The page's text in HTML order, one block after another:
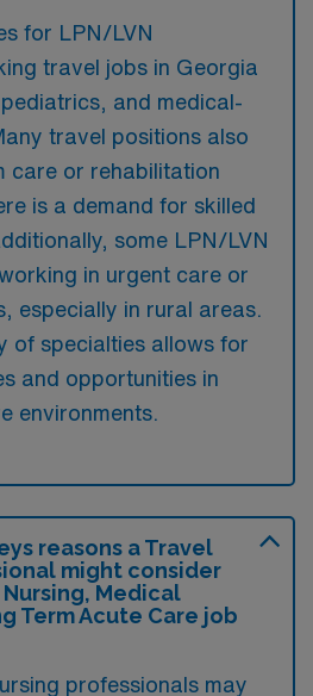
for LPN/LVN
travel jobs in Georgia
and medical-
travel positions also
care or rehabilitation
is a demand for skilled
some LPN/LVN
in urgent care or
especially in rural areas.
of specialties allows for
and opportunities in
environments.
reasons a Travel
might consider
Medical
Term Acute Care job
professionals may